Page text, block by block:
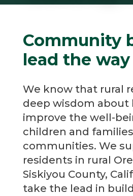
Community
lead the way
We know that rural
deep wisdom about
improve the well-
children and
communities. We
residents in rural
Siskiyou County,
take the lead in